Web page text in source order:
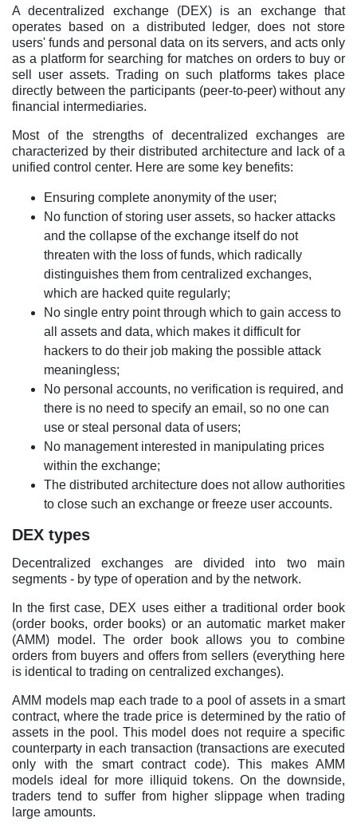
A decentralized exchange (DEX) is an exchange that
operates based on a distributed ledger, does not store
users' funds and personal data on its servers, and acts only
as a platform for searching for matches on orders to buy or
sell user assets. Trading on such platforms takes place
directly between the participants (peer-to-peer) without any
financial intermediaries.
Most of the strengths of decentralized exchanges are
characterized by their distributed architecture and lack of a
unified control center. Here are some key benefits:
Ensuring complete anonymity of the user;
No function of storing user assets, so hacker attacks
and the collapse of the exchange itself do not
threaten with the loss of funds, which radically
distinguishes them from centralized exchanges,
which are hacked quite regularly;
No single entry point through which to gain access to
all assets and data, which makes it difficult for
hackers to do their job making the possible attack
meaningless;
No personal accounts, no verification is required, and
there is no need to specify an email, so no one can
use or steal personal data of users;
No management interested in manipulating prices
within the exchange;
The distributed architecture does not allow authorities
to close such an exchange or freeze user accounts.
DEX types
Decentralized exchanges are divided into two main
segments - by type of operation and by the network.
In the first case, DEX uses either a traditional order book
(order books, order books) or an automatic market maker
(AMM) model. The order book allows you to combine
orders from buyers and offers from sellers (everything here
is identical to trading on centralized exchanges).
AMM models map each trade to a pool of assets in a smart
contract, where the trade price is determined by the ratio of
assets in the pool. This model does not require a specific
counterparty in each transaction (transactions are executed
only with the smart contract code). This makes AMM
models ideal for more illiquid tokens. On the downside,
traders tend to suffer from higher slippage when trading
large amounts.